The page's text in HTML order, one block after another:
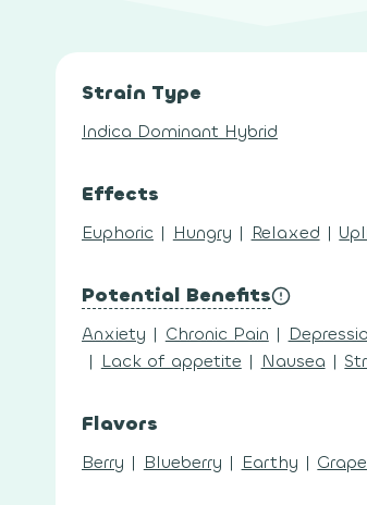
Strain Type
Indica Dominant Hybrid
Effects
Euphoric | Hungry | Relaxed |
Potential Benefits
Anxiety | Chronic Pain |
| Lack of appetite | Nausea |
Flavors
Berry | Blueberry | Earthy | Grape